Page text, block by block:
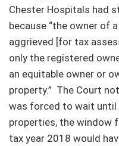
Chester Hospitals had
because “the owner of
aggrieved [for tax
only the registered
an equitable owner or
property.” The Court
was forced to wait
properties, the window
tax year 2018 would